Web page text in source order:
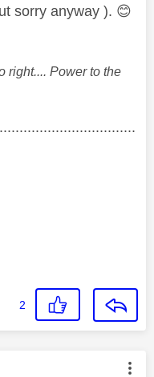
sorry anyway ). 😊
right.... Power to the
2
by: